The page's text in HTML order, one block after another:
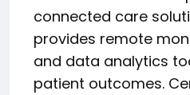
connected care
provides remote
and data analytics
patient outcomes.